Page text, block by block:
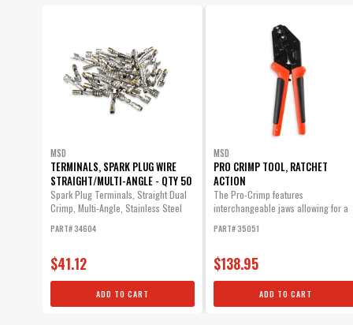
MSD
TERMINALS, SPARK PLUG WIRE
STRAIGHT/MULTI-ANGLE - QTY 50
Spark Plug Terminals, Straight Dual
Crimp, Multi-Angle, Stainless Steel
PART# 34604
$41.12
ADD TO CART
MSD
PRO CRIMP TOOL, RATCHET
ACTION
The Pro-Crimp features
interchangeable jaws allowing for a
one heavy-duty tool.
PART# 35051
$138.95
ADD TO CART